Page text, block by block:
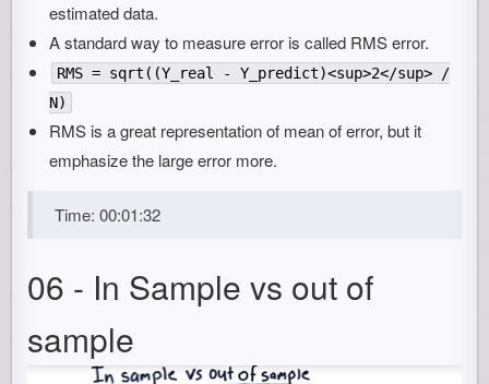
estimated data.
A standard way to measure error is called RMS error.
RMS = sqrt((Y_real - Y_predict)<sup>2</sup> /
N)
RMS is a great representation of mean of error, but it
emphasize the large error more.
Time: 00:01:32
06 - In Sample vs out of
sample